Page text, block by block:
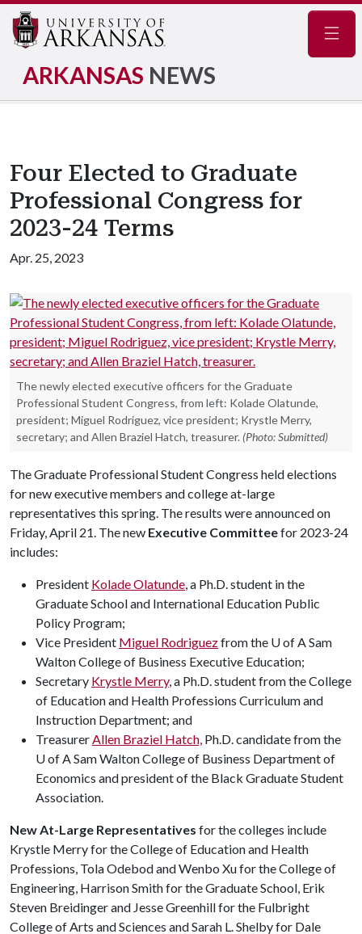
ARKANSAS NEWS
Four Elected to Graduate
Professional Congress for
2023-24 Terms
Apr. 25, 2023
The newly elected executive officers for the Graduate
Professional Student Congress, from left: Kolade Olatunde,
president; Miguel Rodriguez, vice president; Krystle Merry,
secretary; and Allen Braziel Hatch, treasurer. (Photo: Submitted)
The Graduate Professional Student Congress held elections
for new executive members and college at-large
representatives this spring. The results were announced on
Friday, April 21. The new Executive Committeefor 2023-24
includes:
President Kolade Olatunde, a Ph.D. student in the
Graduate School and International Education Public
Policy Program;
Vice President Miguel Rodriguezfrom the U of A Sam
Walton College of Business Executive Education;
Secretary Krystle Merry, a Ph.D. student from the College
of Education and Health Professions Curriculum and
Instruction Department; and
TreasurerAllen Braziel Hatch, Ph.D. candidate from the
U of A Sam Walton College of Business Department of
Economics and president of the Black Graduate Student
Association.
New At-Large Representatives for the colleges include
Krystle Merry for the College of Education and Health
Professions, Tola Odebod and Wenbo Xu for the College of
Engineering, Harrison Smith for the Graduate School, Erik
Steven Breidinger and Jesse Greenhill for the Fulbright
College of Arts and Sciences and Sarah L. Shelby for Dale